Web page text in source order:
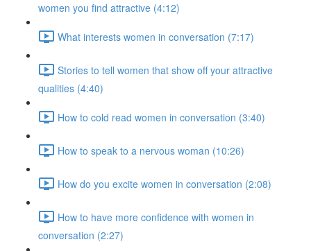
women you find attractive (4:12)
What interests women in conversation (7:17)
Stories to tell women that show off your attractive
qualities (4:40)
How to cold read women in conversation (3:40)
How to speak to a nervous woman (10:26)
How do you excite women in conversation (2:08)
How to have more confidence with women in
conversation (2:27)